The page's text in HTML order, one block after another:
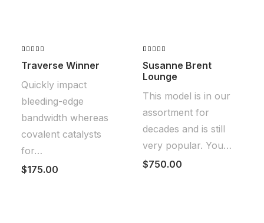
con4.50
base a
valoraciones
de
clientes
Traverse Winner
Quickly impact
bleeding-edge
bandwidth whereas
covalent catalysts
for…
$175.00
con5.00
de 5 en
valoraciones
Susanne Brent
Lounge
This model is in our
assortment for
decades and is still
very popular. You…
$750.00